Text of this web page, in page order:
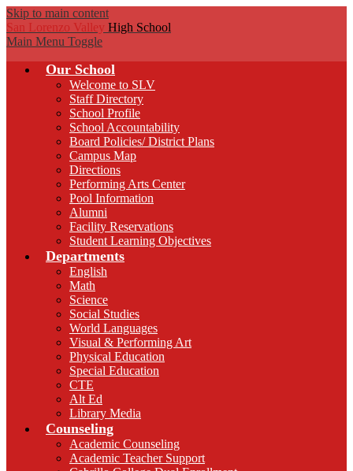
Skip to main content
San Lorenzo Valley High School
Main Menu Toggle
Our School
Welcome to SLV
Staff Directory
School Profile
School Accountability
Board Policies/ District Plans
Campus Map
Directions
Performing Arts Center
Pool Information
Alumni
Facility Reservations
Student Learning Objectives
Departments
English
Math
Science
Social Studies
World Languages
Visual & Performing Art
Physical Education
Special Education
CTE
Alt Ed
Library Media
Counseling
Academic Counseling
Academic Teacher Support